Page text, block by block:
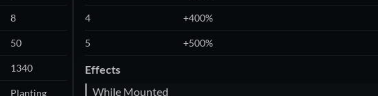
8
50
1340
Planting
4 +400%
5 +500%
Effects
While Mounted